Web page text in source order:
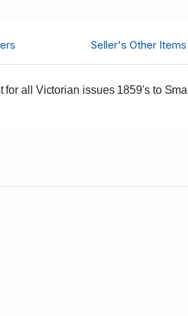
Seller's Other Items
all Victorian issues 1859's to Small